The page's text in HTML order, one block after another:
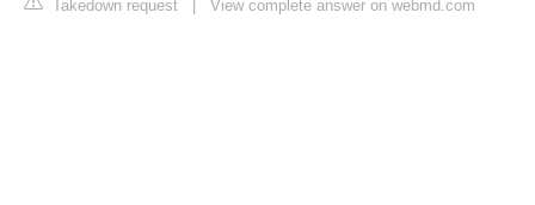
Takedown request View complete answer on webmd.com